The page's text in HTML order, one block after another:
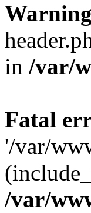
Warning
in /var/
Fatal
'/var/
/var/